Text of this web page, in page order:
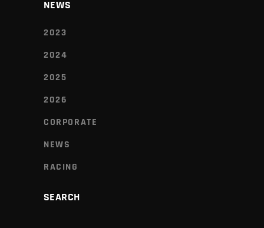
NEWS
2023
2024
2025
2026
CORPORATE
NEWS
RACING
SEARCH